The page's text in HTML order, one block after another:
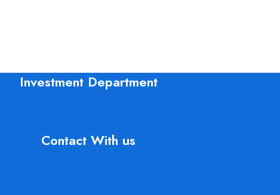
Investment Department
Contact With us